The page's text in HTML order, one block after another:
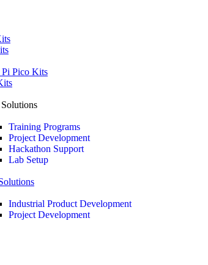
Pi Pico Kits
Training Programs
Project Development
Hackathon Support
Lab Setup
Industrial Product Development
Project Development